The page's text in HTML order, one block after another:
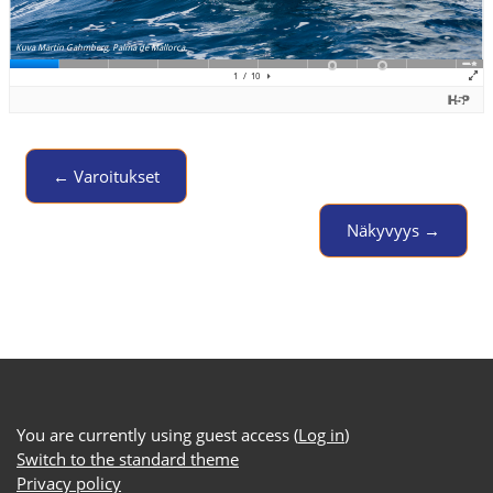
← Varoitukset
Näkyvyys →
You are currently using guest access (Log in)
Switch to the standard theme
Privacy policy